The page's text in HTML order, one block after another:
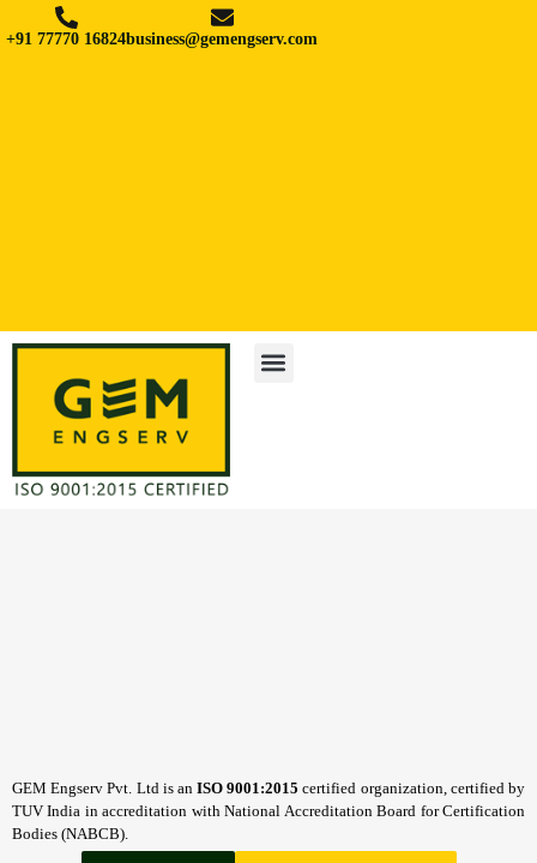
+91 77770 16824business@gemengserv.com
GEM Engserv Pvt. Ltd is anISO 9001:2015 certified organization, certified by
TUV India in accreditation with National Accreditation Board for Certification
Bodies (NABCB).